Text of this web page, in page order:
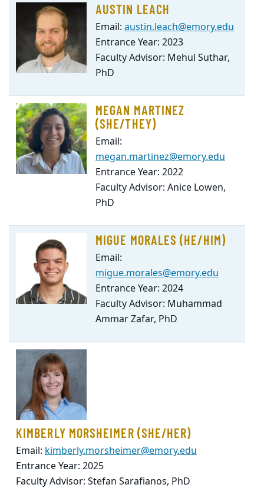
AUSTIN LEACH
Email: austin.leach@emory.edu
Entrance Year: 2023
Faculty Advisor: Mehul Suthar,
PhD
MEGAN MARTINEZ
(SHE/THEY)
Email:
megan.martinez@emory.edu
Entrance Year: 2022
Faculty Advisor: Anice Lowen,
PhD
MIGUE MORALES (HE/HIM)
Email:
migue.morales@emory.edu
Entrance Year: 2024
Faculty Advisor: Muhammad
Ammar Zafar, PhD
KIMBERLY MORSHEIMER (SHE/HER)
Email: kimberly.morsheimer@emory.edu
Entrance Year: 2025
Faculty Advisor: Stefan Sarafianos, PhD